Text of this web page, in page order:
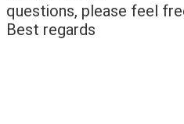
questions, please feel
Best regards